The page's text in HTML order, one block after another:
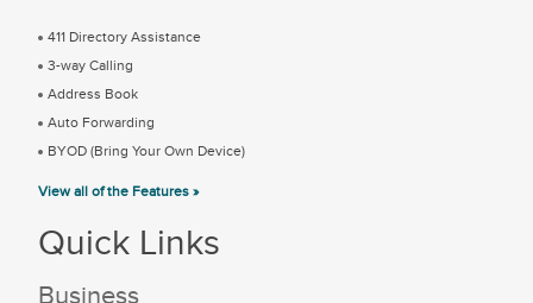
411 Directory Assistance
3-way Calling
Address Book
Auto Forwarding
BYOD (Bring Your Own Device)
View all of the Features »
Quick Links
Business